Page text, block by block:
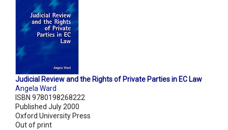
Judicial Review and the Rights of Private Parties in EC Law
Angela Ward
ISBN 9780198268222
Published July 2000
Oxford University Press
Out of print